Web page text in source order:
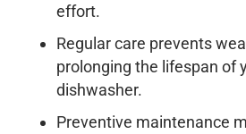
effort.
Regular care prevents
prolonging the lifespan of
dishwasher.
Preventive maintenance